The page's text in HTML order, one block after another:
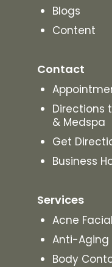
Blogs
Content
Contact
Directions
& Medspa
Get
Business
Services
Acne Facial
Anti-Aging
Body